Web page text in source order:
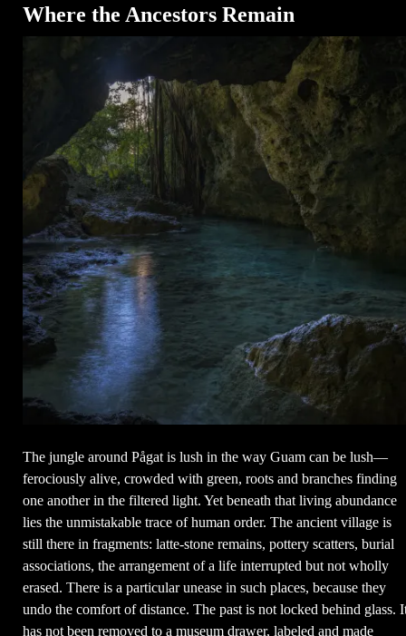
Where the Ancestors Remain
The jungle around Pågat is lush in the way Guam can be lush—
ferociously alive, crowded with green, roots and branches finding
one another in the filtered light. Yet beneath that living abundance
lies the unmistakable trace of human order. The ancient village is
still there in fragments: latte-stone remains, pottery scatters, burial
associations, the arrangement of a life interrupted but not wholly
erased. There is a particular unease in such places, because they
undo the comfort of distance. The past is not locked behind glass.
has not been removed to a museum drawer, labeled and made